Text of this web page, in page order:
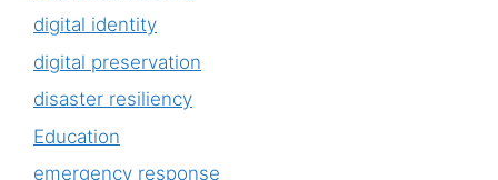
digital identity
digital preservation
disaster resiliency
Education
emergency response